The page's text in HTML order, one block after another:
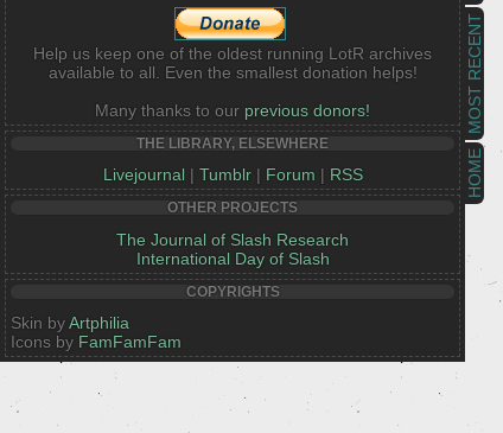
HOME
MOST RECENT
Help us keep one of the oldest running LotR archives
available to all. Even the smallest donation helps!
Many thanks to our previous donors!
THE LIBRARY, ELSEWHERE
Livejournal | Tumblr| Forum | RSS
OTHER PROJECTS
The Journal of Slash Research
International Day of Slash
COPYRIGHTS
Skin byArtphilia
Icons by FamFamFam